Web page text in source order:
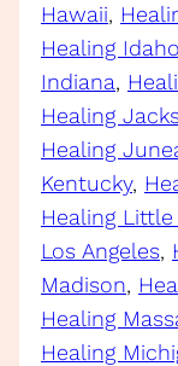
Hawaii,
Healing Idaho
Indiana,
Healing
Healing
Kentucky,
Healing
Los Angeles,
Madison,
Healing
Healing